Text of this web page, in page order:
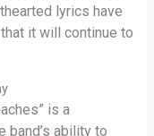
lyrics have
it will continue to
is a
band’s ability to